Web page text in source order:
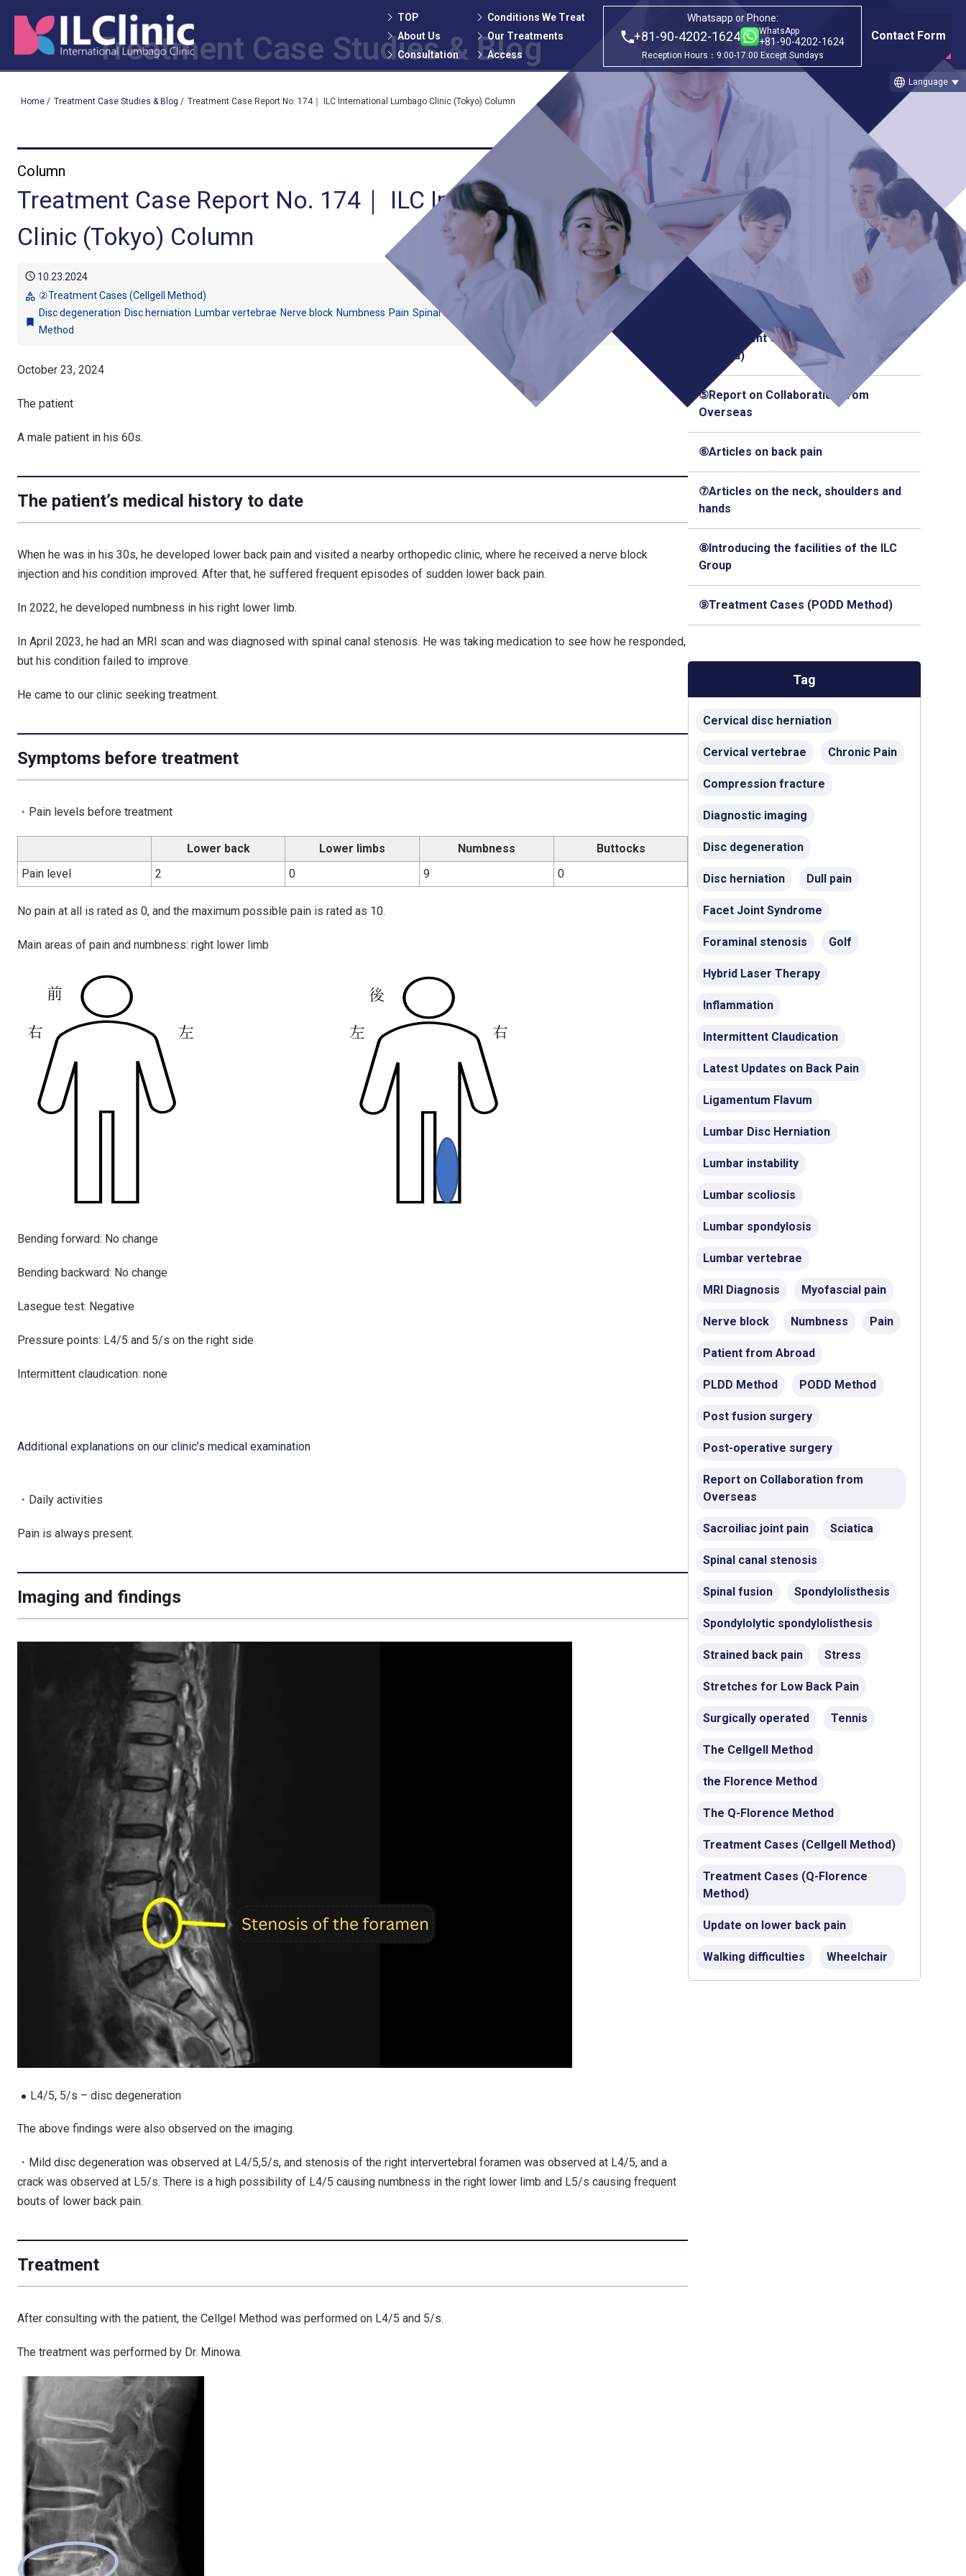
TOP
About Us
Consultation
Conditions We Treat
Our Treatments
Access
Whatsapp or Phone:
+81-90-4202-1624 WhatsApp
+81-90-4202-1624
Reception Hours：9:00-17:00 Except Sundays
Contact Form
language Language
Treatment Case Studies& Blog
Home / Treatment Case Studies & Blog / Treatment Case Report No. 174｜ ILC International Lumbago Clinic (Tokyo) Column
Column
Treatment Case Report No. 174｜ ILC International Lumbago
Clinic (Tokyo) Column
schedule 10.23.2024
category ②Treatment Cases (Cellgell Method)
bookmark
Disc degeneration Disc herniation Lumbar vertebrae Nerve block Numbness Pain Spinal canal stenosis Strained back pain
The Cellgell
Method
October 23, 2024
The patient
A male patient in his 60s.
The patient’s medical history to date
When he was in his 30s, he developed lower back pain and visited a nearby orthopedic clinic, where he received a nerve block
injection and his condition improved. After that, he suffered frequent episodes of sudden lower back pain.
In 2022, he developed numbness in his right lower limb.
In April 2023, he had an MRI scan and was diagnosed with spinal canal stenosis. He was taking medication to see how he responded,
but his condition failed to improve.
He came to our clinic seeking treatment.
Symptoms before treatment
・Pain levels before treatment
Lower back Lower limbs Numbness
Buttocks
Pain level
2 0 9 0
No pain at all is rated as 0, and the maximum possible pain is rated as 10.
Main areas of pain and numbness: right lower limb
Bending forward: No change
Bending backward: No change
Lasegue test: Negative
Pressure points: L4/5 and 5/s on the right side
Intermittent claudication: none
Additional explanations on our clinic’s medical examination
・Daily activities
Pain is always present.
Imaging and findings
L4/5, 5/s – disc degeneration
The above findings were also observed on the imaging.
・Mild disc degeneration was observed at L4/5,5/s, and stenosis of the right intervertebral foramen was observed at L4/5, and a
crack was observed at L5/s. There is a high possibility of L4/5 causing numbness in the right lower limb and L5/s causing frequent
bouts of lower back pain.
Treatment
After consulting with the patient, the Cellgel Method was performed on L4/5 and 5/s.
The treatment was performed by Dr. Minowa.
①Before & after treatment case
studies
②Treatment Cases (Cellgell Method)
③Treatment Cases (Florence Method)
④Treatment Cases (Q-Florence
Method)
⑤Report on Collaboration from
Overseas
⑥Articles on back pain
⑦Articles on the neck, shoulders and
hands
⑧Introducing the facilities of the ILC
Group
⑨Treatment Cases (PODD Method)
Tag
Cervical disc herniation
Cervical vertebrae Chronic Pain
Compression fracture
Diagnostic imaging
Disc degeneration
Disc herniation Dull pain
Facet Joint Syndrome
Foraminal stenosis Golf
Hybrid Laser Therapy
Inflammation
Intermittent Claudication
Latest Updates on Back Pain
Ligamentum Flavum
Lumbar Disc Herniation
Lumbar instability
Lumbar scoliosis
Lumbar spondylosis
Lumbar vertebrae
MRI Diagnosis Myofascial pain
Nerve block Numbness Pain
Patient from Abroad
PLDD Method PODD Method
Post fusion surgery
Post-operative surgery
Report on Collaboration from
Overseas
Sacroiliac joint pain Sciatica
Spinal canal stenosis
Spinal fusion Spondylolisthesis
Spondylolytic spondylolisthesis
Strained back pain Stress
Stretches for Low Back Pain
Surgically operated Tennis
The Cellgell Method
the Florence Method
The Q-Florence Method
Treatment Cases (Cellgell Method)
Treatment Cases (Q-Florence
Method)
Update on lower back pain
Walking difficulties Wheelchair